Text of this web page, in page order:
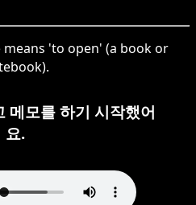
'to open' (a book or
메모를 하기 시작했어
요.